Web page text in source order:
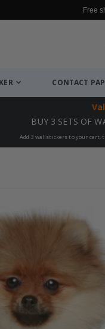
Free
CONTACT
BUY 3 SETS OF
Add 3 wallstickers to your cart,
Collage